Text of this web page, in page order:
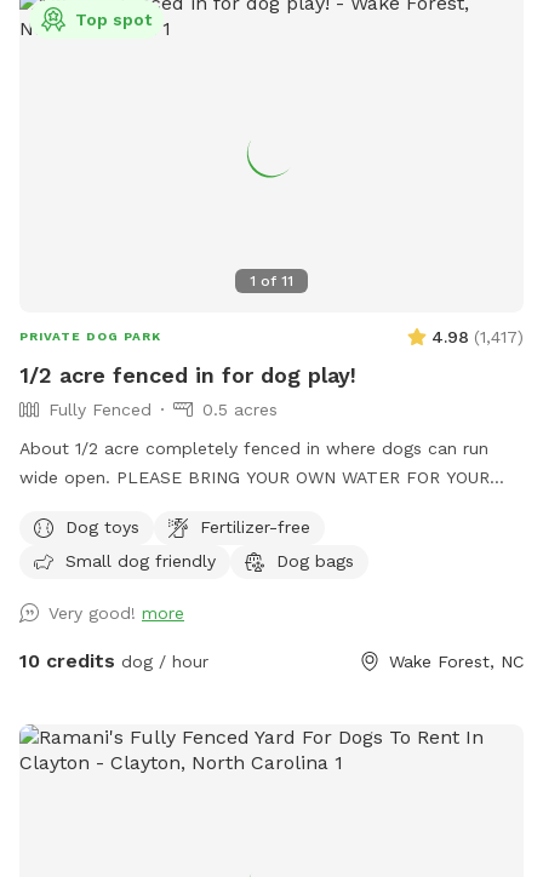
1 of 11
Top spot
PRIVATE DOG PARK 4.98 (1,417)
1/2 acre fenced in for dog play!
Fully Fenced
0.5 acres
About 1/2 acre completely fenced in where dogs can run
wide open. PLEASE BRING YOUR OWN WATER FOR YOUR
Dog toys
Fertilizer-free
Small dog friendly
Dog bags
Very good! more
10 credits dog / hour Wake Forest, NC